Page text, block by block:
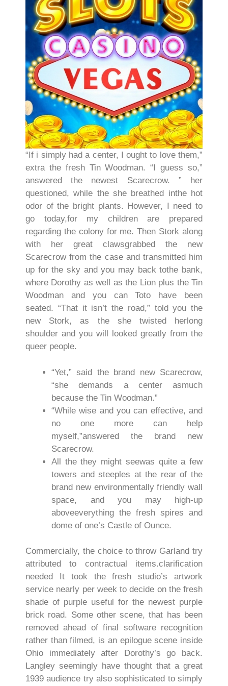
“If i simply had a center, I ought to love them,”
extra the fresh Tin Woodman. “I guess so,”
answered the newest Scarecrow. ” her
questioned, while the she breathed inthe hot
odor of the bright plants. However, I need to
go today,for my children are prepared
regarding the colony for me. Then Stork along
with her great clawsgrabbed the new
Scarecrow from the case and transmitted him
up for the sky and you may back tothe bank,
where Dorothy as well as the Lion plus the Tin
Woodman and you can Toto have been
seated. “That it isn’t the road,” told you the
new Stork, as the she twisted herlong
shoulder and you will looked greatly from the
queer people.
“Yet,” said the brand new Scarecrow,
“she demands a center asmuch
because the Tin Woodman.”
“While wise and you can effective, and
no one more can help
myself,”answered the brand new
Scarecrow.
All the they might seewas quite a few
towers and steeples at the rear of the
brand new environmentally friendly wall
space, and you may high-up
aboveeverything the fresh spires and
dome of one’s Castle of Ounce.
Commercially, the choice to throw Garland try
attributed to contractual items.clarification
needed It took the fresh studio’s artwork
service nearly per week to decide on the fresh
shade of purple useful for the newest purple
brick road. Some other scene, that has been
removed ahead of final software recognition
rather than filmed, is an epilogue scene inside
Ohio immediately after Dorothy’s go back.
Langley seemingly have thought that a great
1939 audience try also sophisticated to simply